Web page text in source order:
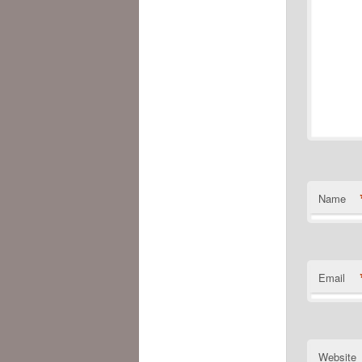
Name
Email
Website